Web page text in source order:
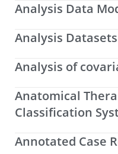
Analysis Data
Analysis Datasets
Analysis of
Anatomical
Classification
Annotated Case